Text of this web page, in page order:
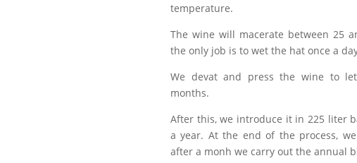
temperature.
The wine will macerate between 25
the only job is to wet the hat once a
We devat and press the wine to
months.
After this, we introduce it in 225 liter
a year. At the end of the process,
after a monh we carry out the annual